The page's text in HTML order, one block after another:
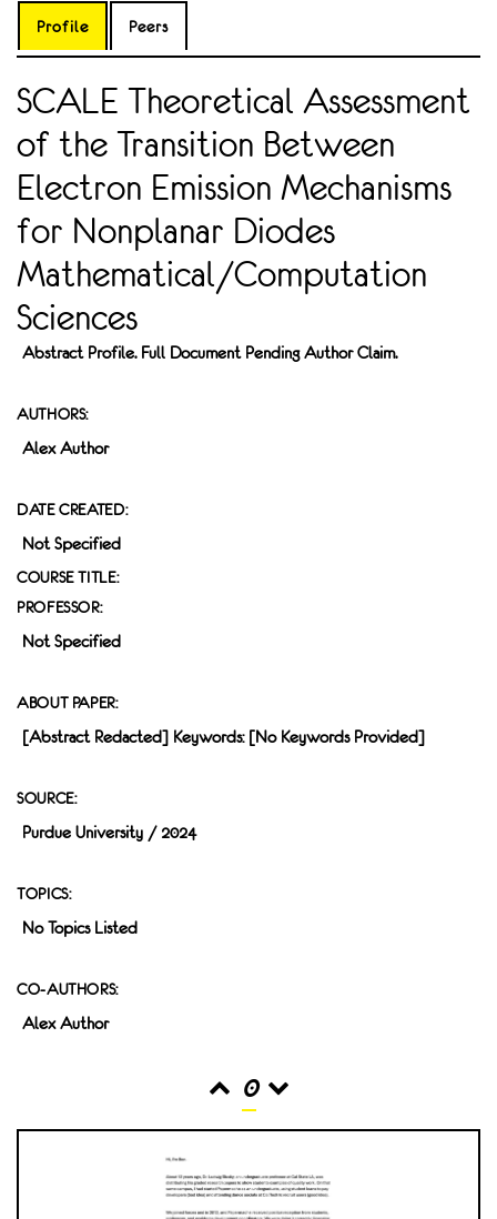
Profile Peers
SCALE Theoretical Assessment
of the Transition Between
Electron Emission Mechanisms
for Nonplanar Diodes
Mathematical/Computation
Sciences
Abstract Profile. Full Document Pending Author Claim.
AUTHORS:
Alex Author
DATE CREATED:
Not Specified
COURSE TITLE:
PROFESSOR:
Not Specified
ABOUT PAPER:
[Abstract Redacted] Keywords: [no Keywords Provided]
SOURCE:
Purdue University / 2024
TOPICS:
No Topics Listed
CO-AUTHORS:
Alex Author
0
INTERACTIONS